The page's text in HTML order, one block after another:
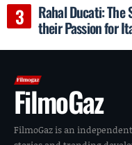
Rahal Ducati:
their Passion for
FilmoGaz
FilmoGaz is an